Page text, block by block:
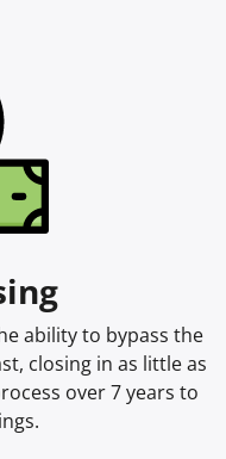
ability to bypass the
closing in as little as
over 7 years to